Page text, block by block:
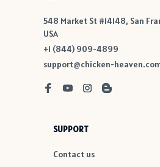
548 Market St #14148, San
USA
+1 (844) 909-4899
support@chicken-
SUPPORT
Contact us